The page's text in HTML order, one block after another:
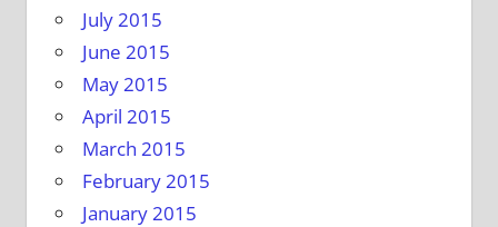
July 2015
June 2015
May 2015
April 2015
March 2015
February 2015
January 2015